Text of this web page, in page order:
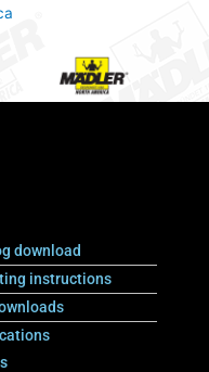
download
instructions